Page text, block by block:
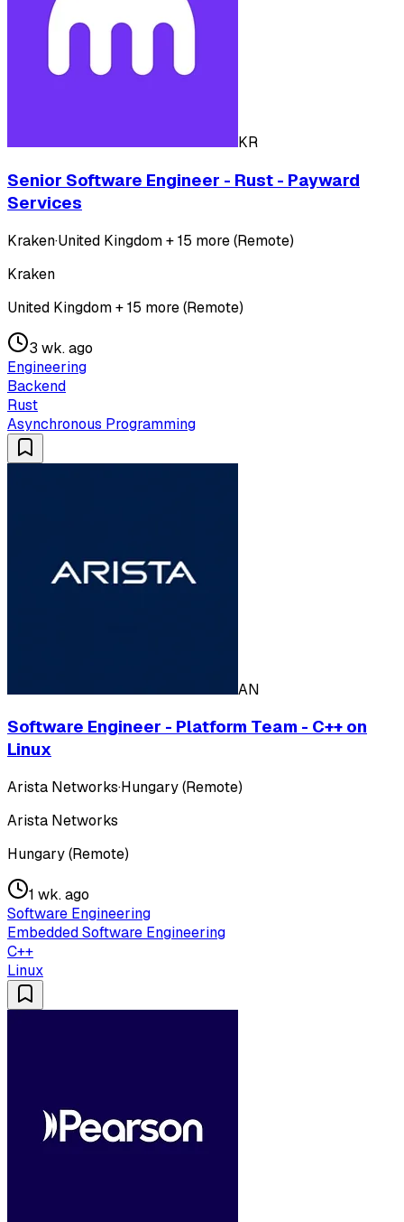
KR
Senior Software Engineer - Rust - Payward
Services
Kraken·United Kingdom + 15 more (Remote)
Kraken
United Kingdom + 15 more (Remote)
3 wk. ago
Engineering
Backend
Rust
Asynchronous Programming
AN
Software Engineer - Platform Team - C++ on
Linux
Arista Networks·Hungary (Remote)
Arista Networks
Hungary (Remote)
1 wk. ago
Software Engineering
Embedded Software Engineering
C++
Linux